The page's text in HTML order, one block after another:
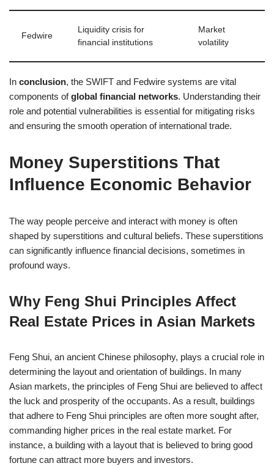
Fedwire
Liquidity crisis for
financial institutions
Market
volatility
In conclusion, the SWIFT and Fedwire systems are vital
components ofglobal financial networks. Understanding their
role and potential vulnerabilities is essential for mitigating risks
and ensuring the smooth operation of international trade.
Money Superstitions That
Influence Economic Behavior
The way people perceive and interact with money is often
shaped by superstitions and cultural beliefs. These superstitions
can significantly influence financial decisions, sometimes in
profound ways.
Why Feng Shui Principles Affect
Real Estate Prices in Asian Markets
Feng Shui, an ancient Chinese philosophy, plays a crucial role in
determining the layout and orientation of buildings. In many
Asian markets, the principles of Feng Shui are believed to affect
the luck and prosperity of the occupants. As a result, buildings
that adhere to Feng Shui principles are often more sought after,
commanding higher prices in the real estate market. For
instance, a building with a layout that is believed to bring good
fortune can attract more buyers and investors.